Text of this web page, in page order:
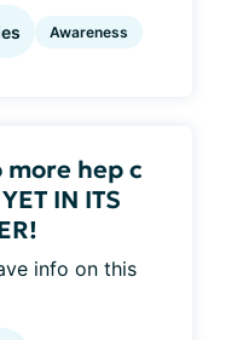
Awareness
more hep c
IN ITS
info on this